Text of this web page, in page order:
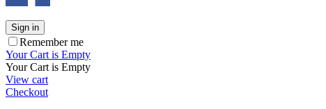
Sign in
Remember me
Your Cart is Empty
Your Cart is Empty
View cart
Checkout